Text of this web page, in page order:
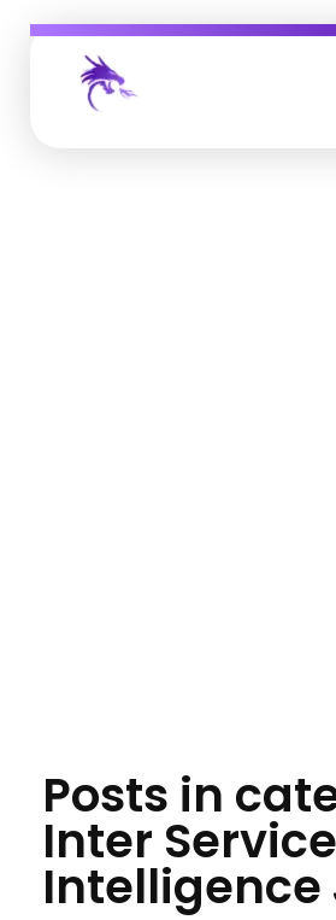
Posts in
Inter Service
Intelligence